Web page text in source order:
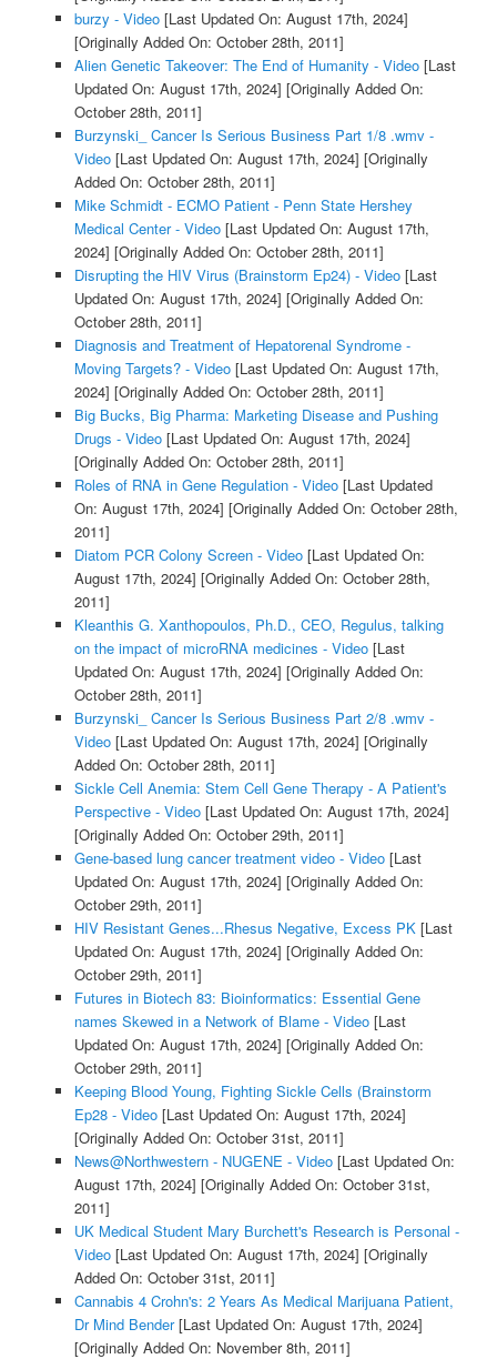
burzy - Video[Last Updated On: August 17th, 2024]
[Originally Added On: October 28th, 2011]
Alien Genetic Takeover: The End of Humanity - Video[Last
Updated On: August 17th, 2024] [Originally Added On:
October 28th, 2011]
Burzynski_ Cancer Is Serious Business Part 1/8 .wmv -
Video[Last Updated On: August 17th, 2024] [Originally
Added On: October 28th, 2011]
Mike Schmidt - ECMO Patient - Penn State Hershey
Medical Center - Video[Last Updated On: August 17th,
2024] [Originally Added On: October 28th, 2011]
Disrupting the HIV Virus (Brainstorm Ep24) - Video[Last
Updated On: August 17th, 2024] [Originally Added On:
October 28th, 2011]
Diagnosis and Treatment of Hepatorenal Syndrome -
Moving Targets? - Video[Last Updated On: August 17th,
2024] [Originally Added On: October 28th, 2011]
Big Bucks, Big Pharma: Marketing Disease and Pushing
Drugs - Video[Last Updated On: August 17th, 2024]
[Originally Added On: October 28th, 2011]
Roles of RNA in Gene Regulation - Video[Last Updated
On: August 17th, 2024] [Originally Added On: October 28th,
2011]
Diatom PCR Colony Screen - Video[Last Updated On:
August 17th, 2024] [Originally Added On: October 28th,
2011]
Kleanthis G. Xanthopoulos, Ph.D., CEO, Regulus, talking
on the impact of microRNA medicines - Video[Last
Updated On: August 17th, 2024] [Originally Added On:
October 28th, 2011]
Burzynski_ Cancer Is Serious Business Part 2/8 .wmv -
Video[Last Updated On: August 17th, 2024] [Originally
Added On: October 28th, 2011]
Sickle Cell Anemia: Stem Cell Gene Therapy - A Patient's
Perspective - Video[Last Updated On: August 17th, 2024]
[Originally Added On: October 29th, 2011]
Gene-based lung cancer treatment video - Video[Last
Updated On: August 17th, 2024] [Originally Added On:
October 29th, 2011]
HIV Resistant Genes...Rhesus Negative, Excess PK[Last
Updated On: August 17th, 2024] [Originally Added On:
October 29th, 2011]
Futures in Biotech 83: Bioinformatics: Essential Gene
names Skewed in a Network of Blame - Video[Last
Updated On: August 17th, 2024] [Originally Added On:
October 29th, 2011]
Keeping Blood Young, Fighting Sickle Cells (Brainstorm
Ep28 - Video[Last Updated On: August 17th, 2024]
[Originally Added On: October 31st, 2011]
News@Northwestern - NUGENE - Video[Last Updated On:
August 17th, 2024] [Originally Added On: October 31st,
2011]
UK Medical Student Mary Burchett's Research is Personal -
Video[Last Updated On: August 17th, 2024] [Originally
Added On: October 31st, 2011]
Cannabis 4 Crohn's: 2 Years As Medical Marijuana Patient,
Dr Mind Bender[Last Updated On: August 17th, 2024]
[Originally Added On: November 8th, 2011]